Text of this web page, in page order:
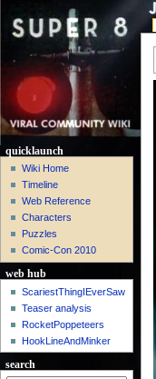
quicklaunch
Wiki Home
Timeline
Web Reference
Characters
Puzzles
Comic-Con 2010
web hub
ScariestThingIEverSaw
Teaser analysis
RocketPoppeteers
HookLineAndMinker
search